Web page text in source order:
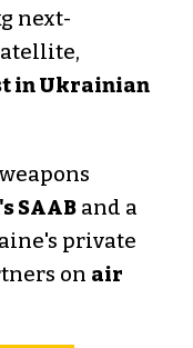
next-
in Ukrainian
SAABand a
private
on air